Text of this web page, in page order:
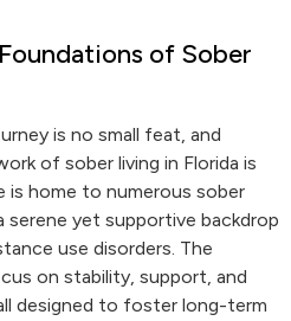
of Sober
is no small feat, and
of sober living in Florida is
is home to numerous sober
serene yet supportive backdrop
use disorders. The
on stability, support, and
designed to foster long-term